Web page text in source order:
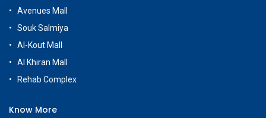
Avenues Mall
Souk Salmiya
Al-Kout Mall
Al Khiran Mall
Rehab Complex
Know More